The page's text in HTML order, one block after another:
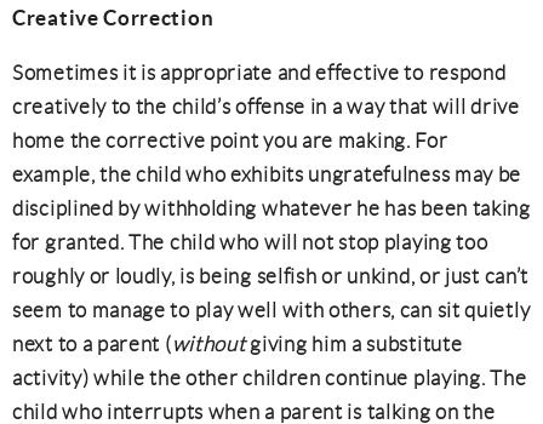
Creative Correction
Sometimes it is appropriate and effective to respond
creatively to the child’s offense in a way that will drive
home the corrective point you are making. For
example, the child who exhibits ungratefulness may be
disciplined by withholding whatever he has been taking
for granted. The child who will not stop playing too
roughly or loudly, is being selfish or unkind, or just can’t
seem to manage to play well with others, can sit quietly
next to a parent (withoutgiving him a substitute
activity) while the other children continue playing. The
child who interrupts when a parent is talking on the